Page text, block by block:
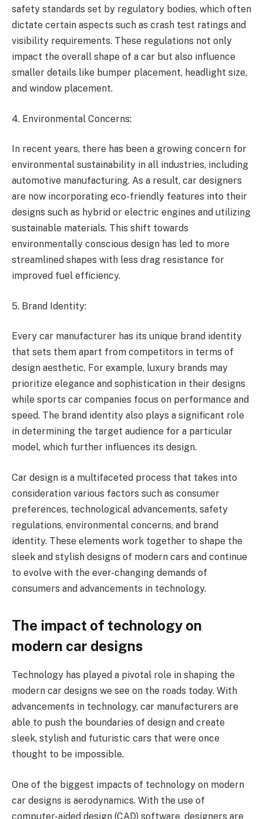
safety standards set by regulatory bodies, which often
dictate certain aspects such as crash test ratings and
visibility requirements. These regulations not only
impact the overall shape of a car but also influence
smaller details like bumper placement, headlight size,
and window placement.
4. Environmental Concerns:
In recent years, there has been a growing concern for
environmental sustainability in all industries, including
automotive manufacturing. As a result, car designers
are now incorporating eco-friendly features into their
designs such as hybrid or electric engines and utilizing
sustainable materials. This shift towards
environmentally conscious design has led to more
streamlined shapes with less drag resistance for
improved fuel efficiency.
5. Brand Identity:
Every car manufacturer has its unique brand identity
that sets them apart from competitors in terms of
design aesthetic. For example, luxury brands may
prioritize elegance and sophistication in their designs
while sports car companies focus on performance and
speed. The brand identity also plays a significant role
in determining the target audience for a particular
model, which further influences its design.
Car design is a multifaceted process that takes into
consideration various factors such as consumer
preferences, technological advancements, safety
regulations, environmental concerns, and brand
identity. These elements work together to shape the
sleek and stylish designs of modern cars and continue
to evolve with the ever-changing demands of
consumers and advancements in technology.
The impact of technology on
modern car designs
Technology has played a pivotal role in shaping the
modern car designs we see on the roads today. With
advancements in technology, car manufacturers are
able to push the boundaries of design and create
sleek, stylish and futuristic cars that were once
thought to be impossible.
One of the biggest impacts of technology on modern
car designs is aerodynamics. With the use of
computer-aided design (CAD) software, designers are